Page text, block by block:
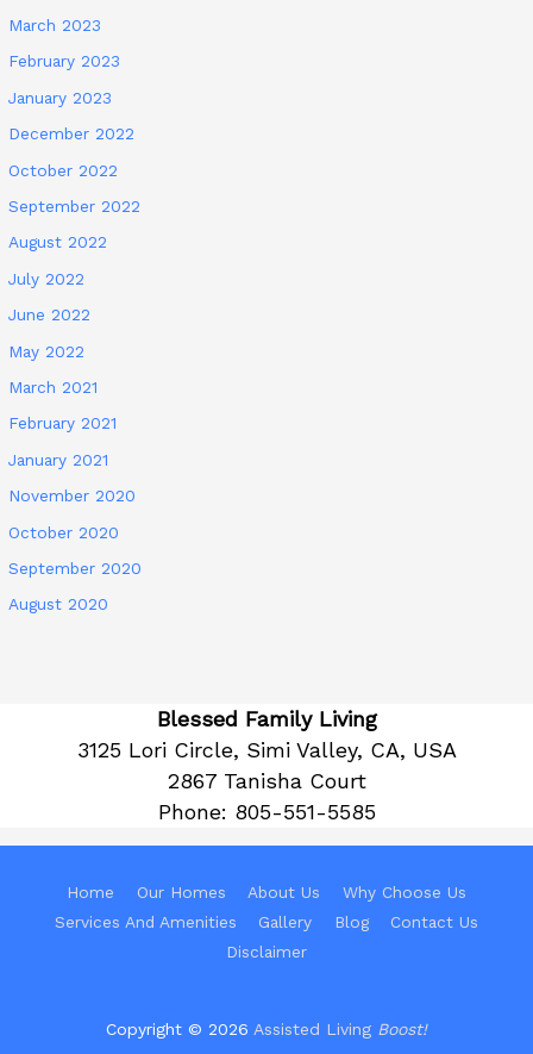
March 2023
February 2023
January 2023
December 2022
October 2022
September 2022
August 2022
July 2022
June 2022
May 2022
March 2021
February 2021
January 2021
November 2020
October 2020
September 2020
August 2020
Blessed Family Living
3125 Lori Circle, Simi Valley, CA, USA
2867 Tanisha Court
Phone: 805-551-5585
Home Our Homes About Us
Why Choose Us
Services And Amenities
Gallery Blog
Contact Us
Disclaimer
Copyright © 2026 Assisted Living Boost!